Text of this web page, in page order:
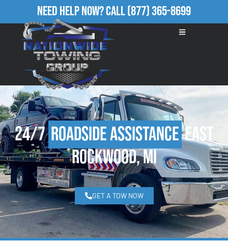
Need Help Now?Call(877) 365-8699
24/7Roadside AssistanceEast
Rockwood, MI
GET A TOW NOW